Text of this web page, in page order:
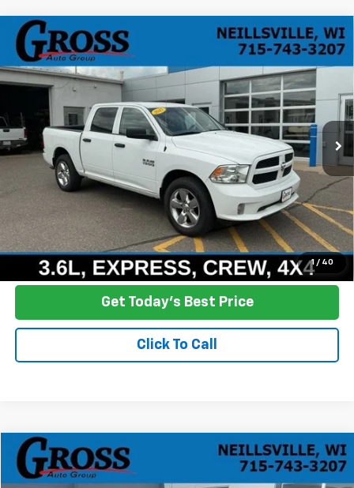
1 / 40
Used 2017RAM 1500
Express Crew Cab 4x4
5'7" Box
Price Drop
1C6RR7KG1HS717305 Stock: Model:DS6L98
111,489 mi Ext. Int.
BUY FINANCE
$16,068
NO HASSLE PRICE
More
Click To Call
Ask a Question
Get Today's Best Price
Click To Call
Compare Vehicle
Used 2021 GMC Sierra 1500 Elevation
BUY FINANCE
Compare Vehicle